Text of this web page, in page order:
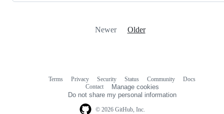
Newer Older
© 2026 GitHub, Inc.
Terms Privacy Security Status Community
Docs
Contact
Manage cookies
Do not share my personal information